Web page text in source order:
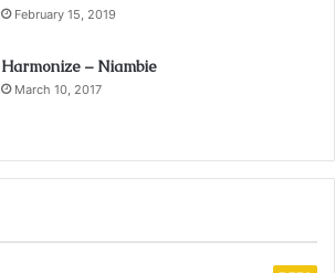
February 15, 2019
Harmonize – Niambie
March 10, 2017